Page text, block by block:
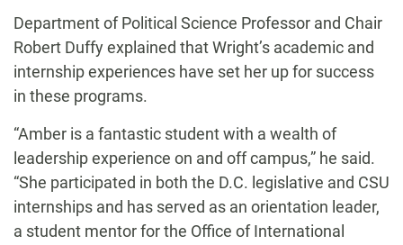
Department of Political Science Professor and Chair
Robert Duffy explained that Wright’s academic and
internship experiences have set her up for success
in these programs.
“Amber is a fantastic student with a wealth of
leadership experience on and off campus,” he said.
“She participated in both the D.C. legislative and CSU
internships and has served as an orientation leader,
a student mentor for the Office of International